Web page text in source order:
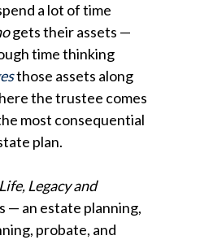
a lot of time
gets their assets —
time thinking
those assets along
the trustee comes
most consequential
plan.
Life, Legacy and
— an estate planning,
probate, and